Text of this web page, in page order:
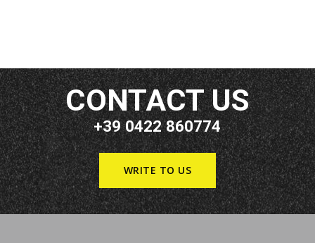
CONTACT US
+39 0422 860774
WRITE TO US